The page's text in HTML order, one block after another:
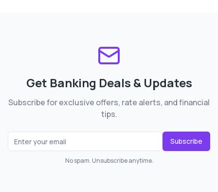
Get Banking Deals & Updates
Subscribe for exclusive offers, rate alerts, and financial
tips.
Subscribe
No spam. Unsubscribe anytime.